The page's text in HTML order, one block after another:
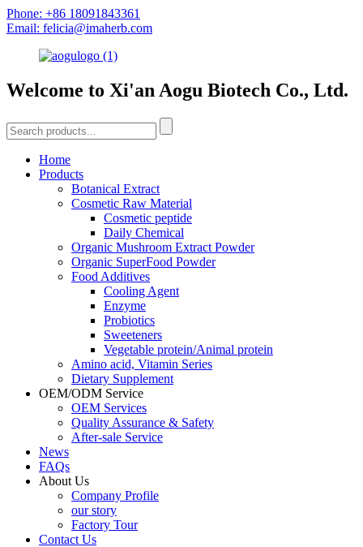
Phone: +86 18091843361
Email: felicia@imaherb.com
Welcome to Xi'an Aogu Biotech Co., Ltd.
Home
Products
Botanical Extract
Cosmetic Raw Material
Cosmetic peptide
Daily Chemical
Organic Mushroom Extract Powder
Organic SuperFood Powder
Food Additives
Cooling Agent
Enzyme
Probiotics
Sweeteners
Vegetable protein/Animal protein
Amino acid, Vitamin Series
Dietary Supplement
OEM/ODM Service
OEM Services
Quality Assurance & Safety
After-sale Service
News
FAQs
About Us
Company Profile
our story
Factory Tour
Contact Us